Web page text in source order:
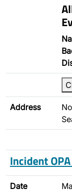
Address
Incident
Date